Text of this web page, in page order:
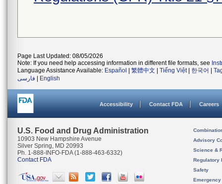
Page Last Updated: 08/05/2026
Note: If you need help accessing information in different file formats, see
Language Assistance Available: Español 繁體中文 Tiếng Việt| 한국어
فارسی
English
Accessibility Contact FDA Careers
U.S. Food and Drug Administration
10903 New Hampshire Avenue
Silver Spring, MD 20993
Ph. 1-888-INFO-FDA (1-888-463-6332)
Contact FDA
Advisory
Science &
Regulatory
Safety